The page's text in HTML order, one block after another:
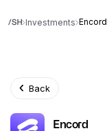
Investments Encord
Back
Encord